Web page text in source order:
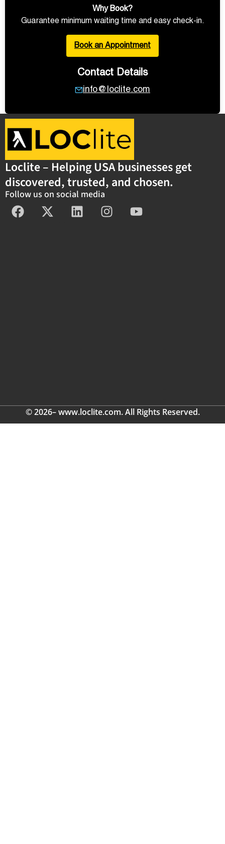
Why Book?
Guarantee minimum waiting time and easy check-in.
Book an Appointment
Contact Details
info@loclite.com
Loclite – Helping USA businesses get
discovered, trusted, and chosen.
Follow us on social media
© 2026– www.loclite.com. All Rights Reserved.